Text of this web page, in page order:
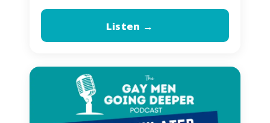
Listen →